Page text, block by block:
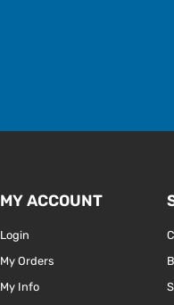
MY ACCOUNT
Login
My Orders
My Info